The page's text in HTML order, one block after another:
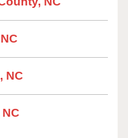
NC